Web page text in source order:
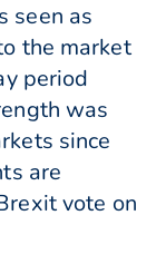
seen as
the market
period
was
since
are
vote on